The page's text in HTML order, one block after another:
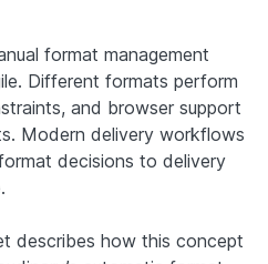
format management
Different formats perform
and browser support
Modern delivery workflows
decisions to delivery
describes how this concept